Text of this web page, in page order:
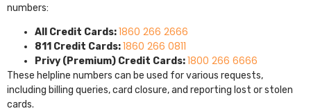
numbers:
All Credit Cards:1860 266 2666
811 Credit Cards:1860 266 0811
Privy (Premium) Credit Cards:1800 266 6666
These helpline numbers can be used for various requests,
including billing queries, card closure, and reporting lost or stolen
cards.